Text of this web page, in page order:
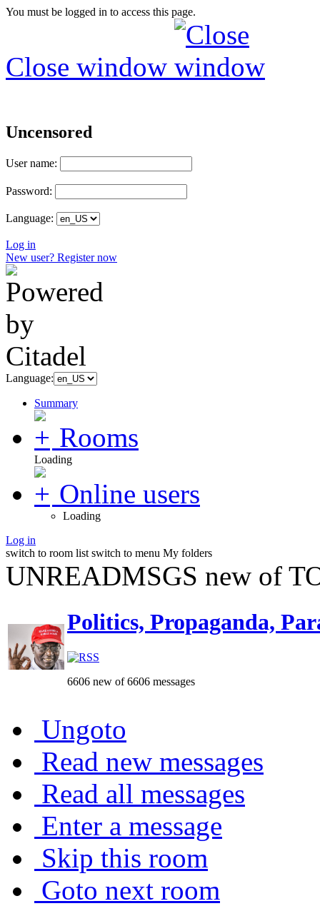
You must be logged in to access this page.
Close window
Uncensored
User name:
Password:
Language:
Log in
New user? Register now
Language:
Summary
Rooms
Loading
Online users
Loading
Log in
switch to room list switch to menu My folders
UNREADMSGS new of
Politics, Propaganda,
6606 new of 6606 messages
Ungoto
Read new messages
Read all messages
Enter a message
Skip this room
Goto next room